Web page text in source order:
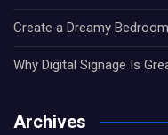
Create a Dreamy
Why Digital Signage Is
Archives